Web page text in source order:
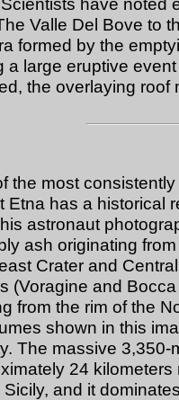
Valle Del Bove to
formed by the
a large eruptive
the overlaying roof
the most
Etna has a historical
astronaut
ash originating
Crater and
(Voragine and
from the rim of the
shown in this
The massive
24
Sicily, and it